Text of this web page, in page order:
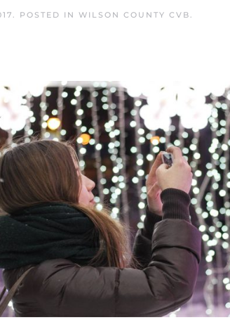
. POSTED IN WILSON COUNTY CVB.